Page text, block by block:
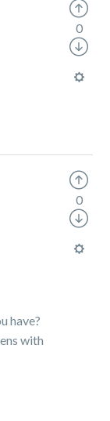
0
have?
with
0